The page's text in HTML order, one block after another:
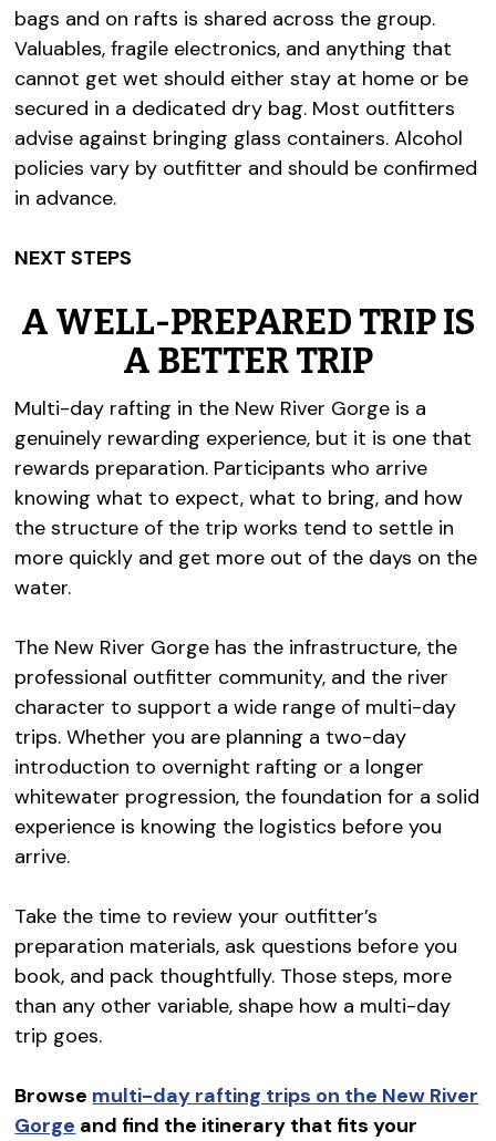
bags and on rafts is shared across the group.
Valuables, fragile electronics, and anything that
cannot get wet should either stay at home or be
secured in a dedicated dry bag. Most outfitters
advise against bringing glass containers. Alcohol
policies vary by outfitter and should be confirmed
in advance.
NEXT STEPS
A WELL-PREPARED TRIP IS
A BETTER TRIP
Multi-day rafting in the New River Gorge is a
genuinely rewarding experience, but it is one that
rewards preparation. Participants who arrive
knowing what to expect, what to bring, and how
the structure of the trip works tend to settle in
more quickly and get more out of the days on the
water.
The New River Gorge has the infrastructure, the
professional outfitter community, and the river
character to support a wide range of multi-day
trips. Whether you are planning a two-day
introduction to overnight rafting or a longer
whitewater progression, the foundation for a solid
experience is knowing the logistics before you
arrive.
Take the time to review your outfitter’s
preparation materials, ask questions before you
book, and pack thoughtfully. Those steps, more
than any other variable, shape how a multi-day
trip goes.
Browse multi-day rafting trips on the New River
Gorge and find the itinerary that fits your